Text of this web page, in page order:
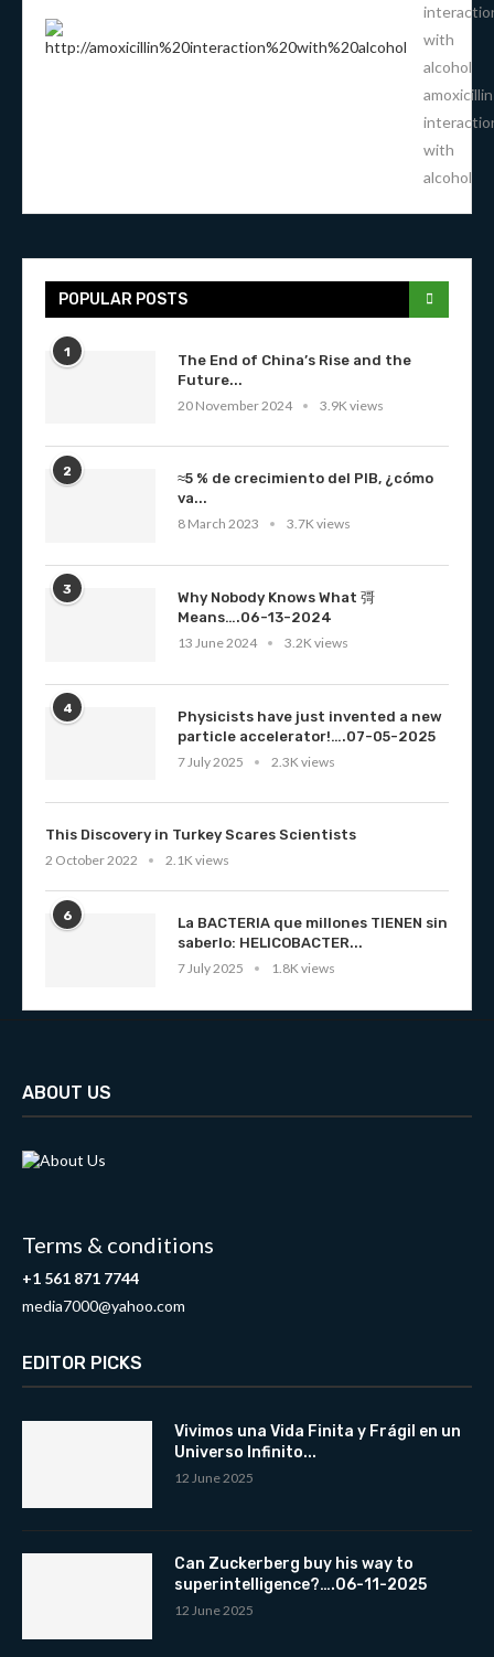
with
alcohol
amoxicillin
with
alcohol
POPULAR POSTS
1
The End of China’s Rise and the
Future...
20 November 2024
3.9K views
2
≈5 % de crecimiento del PIB, ¿cómo
va...
8 March 2023
3.7K views
3
Why Nobody Knows What 彁
Means….06-13-2024
13 June 2024
3.2K views
4
Physicists have just invented a new
particle accelerator!….07-05-2025
7 July 2025
2.3K views
This Discovery in Turkey Scares Scientists
2 October 2022
2.1K views
6
La BACTERIA que millones TIENEN sin
saberlo: HELICOBACTER...
7 July 2025
1.8K views
ABOUT US
Terms & conditions
+1 561 871 7744
media7000@yahoo.com
EDITOR PICKS
Vivimos una Vida Finita y Frágil en un
Universo Infinito...
12 June 2025
Can Zuckerberg buy his way to
superintelligence?….06-11-2025
12 June 2025